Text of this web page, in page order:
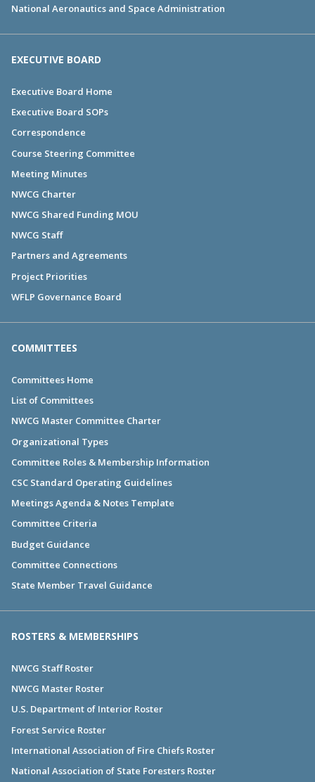
National Aeronautics and Space Administration
EXECUTIVE BOARD
Executive Board Home
Executive Board SOPs
Correspondence
Course Steering Committee
Meeting Minutes
NWCG Charter
NWCG Shared Funding MOU
NWCG Staff
Partners and Agreements
Project Priorities
WFLP Governance Board
COMMITTEES
Committees Home
List of Committees
NWCG Master Committee Charter
Organizational Types
Committee Roles & Membership Information
CSC Standard Operating Guidelines
Meetings Agenda & Notes Template
Committee Criteria
Budget Guidance
Committee Connections
State Member Travel Guidance
ROSTERS & MEMBERSHIPS
NWCG Staff Roster
NWCG Master Roster
U.S. Department of Interior Roster
Forest Service Roster
International Association of Fire Chiefs Roster
National Association of State Foresters Roster